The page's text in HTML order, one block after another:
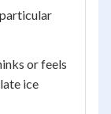
or feels
ice